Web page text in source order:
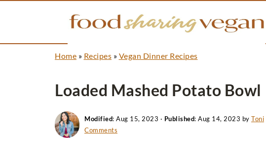
Home » Recipes » Vegan Dinner Recipes
Loaded Mashed Potato Bowl
Modified: Aug 15, 2023 · Published: Aug 14, 2023 by Toni
Comments